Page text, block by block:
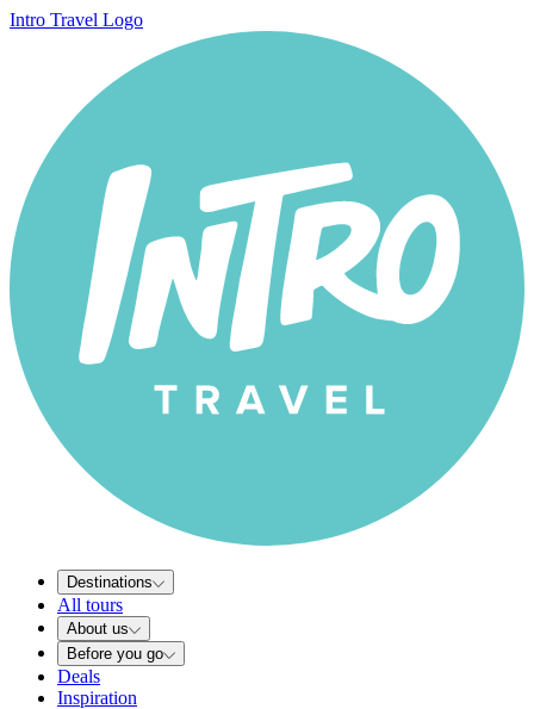
Intro Travel Logo
Destinations
All tours
About us
Before you go
Deals
Inspiration